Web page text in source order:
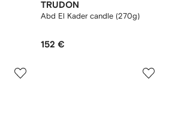
TRUDON
Abd El Kader candle (270g)
152 €